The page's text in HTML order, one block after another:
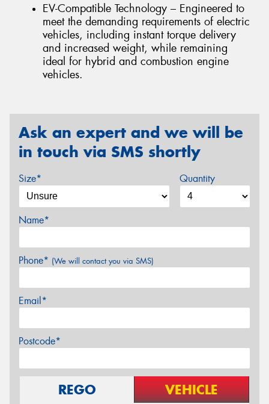
EV-Compatible Technology – Engineered to
meet the demanding requirements of electric
vehicles, including instant torque delivery
and increased weight, while remaining
ideal for hybrid and combustion engine
vehicles.
Ask an expert and we will be
in touch via SMS shortly
Size* Quantity
Name*
Phone* (We will contact you via SMS)
Email*
Postcode*
REGO VEHICLE